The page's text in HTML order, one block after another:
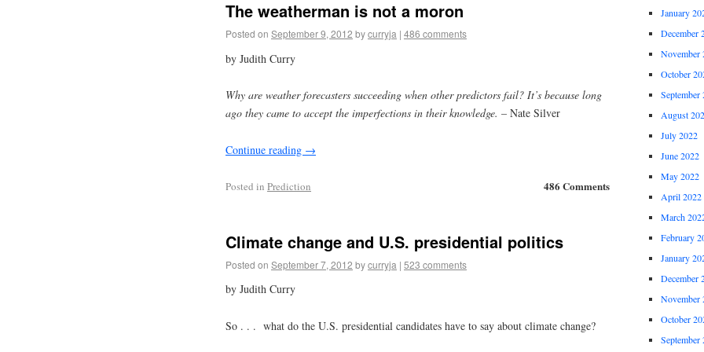
The weatherman is not a moron
Posted on September 9, 2012 bycurryja | 486 comments
by Judith Curry
Why are weather forecasters succeeding when other predictors fail? It’s because long
ago they came to accept the imperfections in their knowledge. – Nate Silver
Continue reading →
486 Comments
Posted in Prediction
Climate change and U.S. presidential politics
Posted on September 7, 2012 bycurryja | 523 comments
by Judith Curry
So . . . what do the U.S. presidential candidates have to say about climate change?
January
December
November
October
September
August
July 2022
June 2022
May 2022
April 2022
March
February
January
December
November
October
September